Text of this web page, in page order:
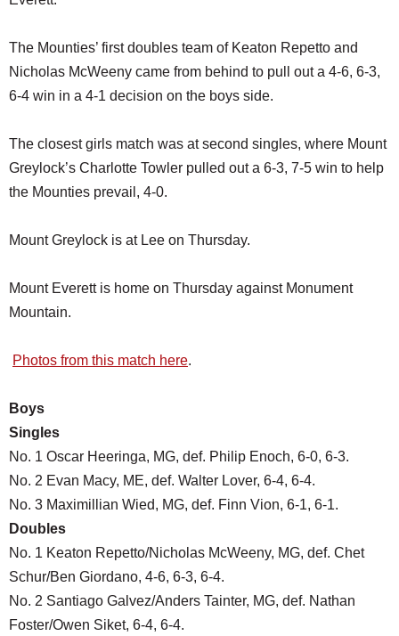
The Mounties’ first doubles team of Keaton Repetto and
Nicholas McWeeny came from behind to pull out a 4-6, 6-3,
6-4 win in a 4-1 decision on the boys side.
The closest girls match was at second singles, where Mount
Greylock’s Charlotte Towler pulled out a 6-3, 7-5 win to help
the Mounties prevail, 4-0.
Mount Greylock is at Lee on Thursday.
Mount Everett is home on Thursday against Monument
Mountain.
Photos from this match here.
Boys
Singles
No. 1 Oscar Heeringa, MG, def. Philip Enoch, 6-0, 6-3.
No. 2 Evan Macy, ME, def. Walter Lover, 6-4, 6-4.
No. 3 Maximillian Wied, MG, def. Finn Vion, 6-1, 6-1.
Doubles
No. 1 Keaton Repetto/Nicholas McWeeny, MG, def. Chet
Schur/Ben Giordano, 4-6, 6-3, 6-4.
No. 2 Santiago Galvez/Anders Tainter, MG, def. Nathan
Foster/Owen Siket, 6-4, 6-4.